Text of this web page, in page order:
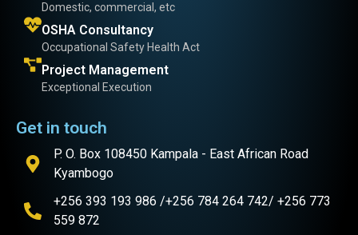
Domestic, commercial, etc
OSHA Consultancy
Occupational Safety Health Act
Project Management
Exceptional Execution
Get in touch
P. O. Box 108450 Kampala - East African Road
Kyambogo
+256 393 193 986 /+256 784 264 742/ +256 773
559 872